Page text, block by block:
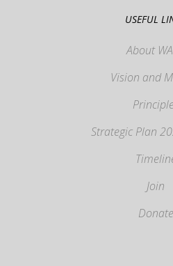
USEFUL
About
Vision and
Strategic Plan
Join
Donate